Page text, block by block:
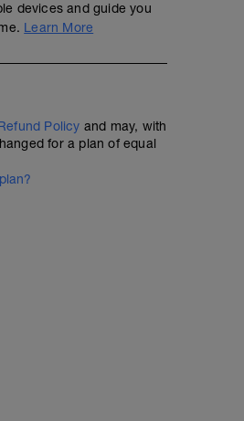
devices and guide you
Learn More
Policy and may, with
for a plan of equal